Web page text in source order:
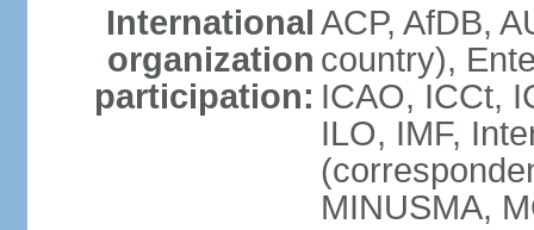
International
organization
participation:
ACP, AfDB,
country),
ICAO, ICCt,
ILO, IMF,
MINUSMA,